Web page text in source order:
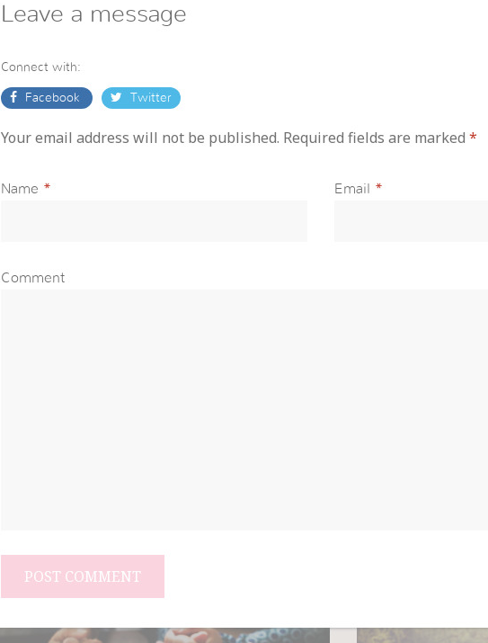
Leave a message
Connect with:
Facebook Twitter
Your email address will not be published. Required fields are marked *
Name * Email *
Comment